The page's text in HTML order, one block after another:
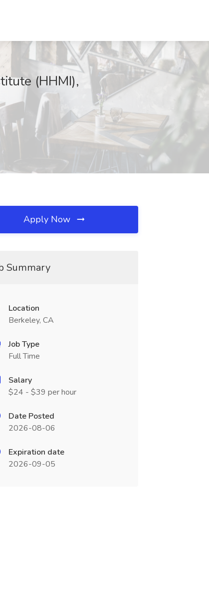
(HHMI),
Apply Now
Summary
Location
Berkeley, CA
Job Type
Full Time
Salary
$24 - $39 per hour
Date Posted
2026-08-06
Expiration date
2026-09-05